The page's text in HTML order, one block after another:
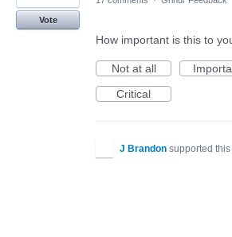
Vote
How important is this to
Not at all
Critical
J Brandon supported